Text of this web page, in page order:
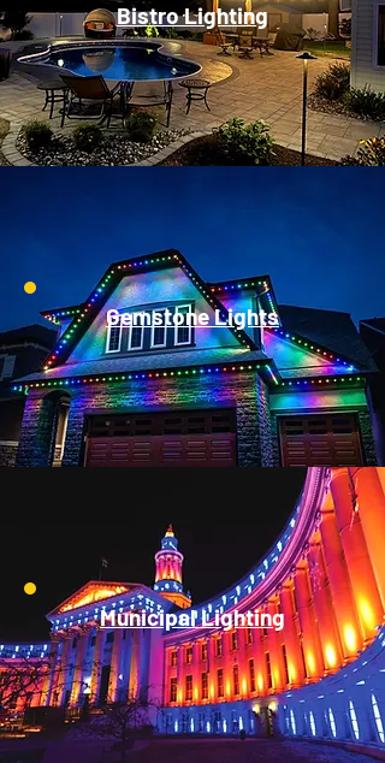
Bistro Lighting
Gemstone Lights
Municipal Lighting